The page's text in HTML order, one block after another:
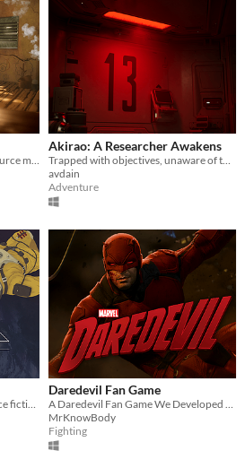
Akirao: A Researcher Awakens
avdain
Adventure
Daredevil Fan Game
MrKnowBody
Fighting